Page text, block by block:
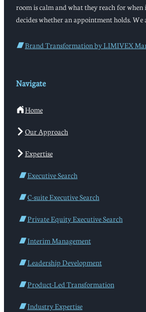
room is calm and what they reach for when
decides whether an appointment holds. We
Brand Transformation by LIMIVEX
Navigate
Home
Our Approach
Expertise
Executive Search
C-suite Executive Search
Private Equity Executive Search
Interim Management
Leadership Development
Product-Led Transformation
Industry Expertise